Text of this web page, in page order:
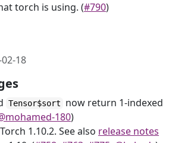
torch is using. (#790)
18
Tensor$sort
now return 1-indexed
180)
1.10.2. See also release notes